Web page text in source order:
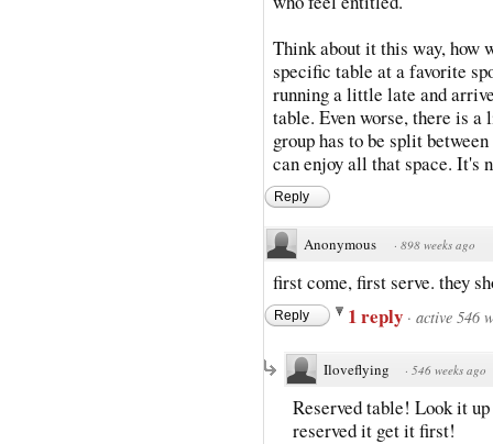
Think about it this way, how
specific table at a favorite
running a little late and
table. Even worse, there is
group has to be split
can enjoy all that space. It's
Reply
Anonymous · 898 weeks ago
first come, first serve. they
Reply 1 reply · active 546
Iloveflying · 546 weeks ago
Reserved table! Look it
reserved it get it first!